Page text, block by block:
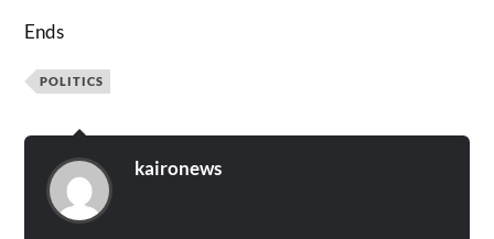
Ends
POLITICS
kaironews